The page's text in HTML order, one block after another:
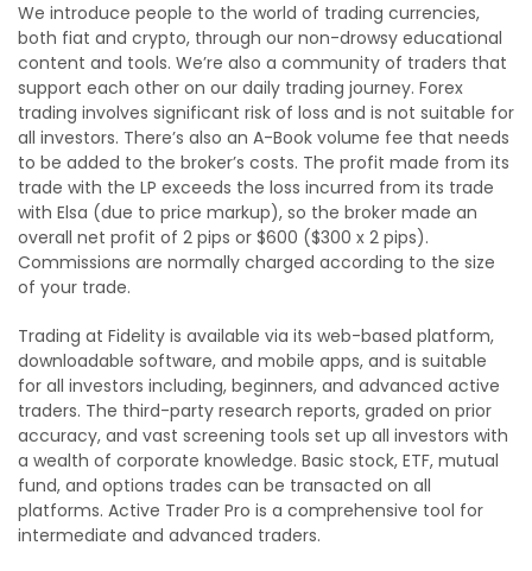
We introduce people to the world of trading currencies,
both fiat and crypto, through our non-drowsy educational
content and tools. We’re also a community of traders that
support each other on our daily trading journey. Forex
trading involves significant risk of loss and is not suitable for
all investors. There’s also an A-Book volume fee that needs
to be added to the broker’s costs. The profit made from its
trade with the LP exceeds the loss incurred from its trade
with Elsa (due to price markup), so the broker made an
overall net profit of 2 pips or $600 ($300 x 2 pips).
Commissions are normally charged according to the size
of your trade.
Trading at Fidelity is available via its web-based platform,
downloadable software, and mobile apps, and is suitable
for all investors including, beginners, and advanced active
traders. The third-party research reports, graded on prior
accuracy, and vast screening tools set up all investors with
a wealth of corporate knowledge. Basic stock, ETF, mutual
fund, and options trades can be transacted on all
platforms. Active Trader Pro is a comprehensive tool for
intermediate and advanced traders.